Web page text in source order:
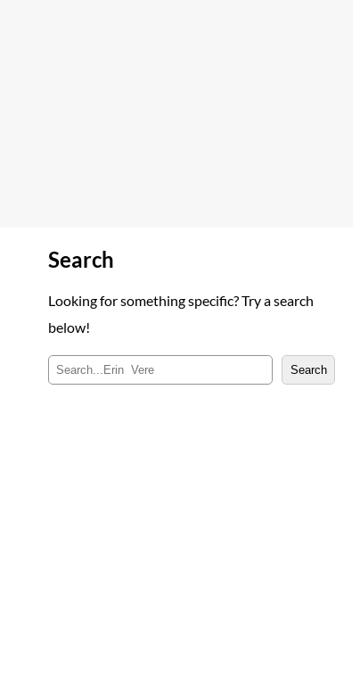
Search
Looking for something specific? Try a search
below!
Search